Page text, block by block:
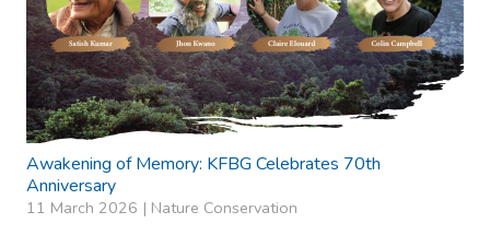
Awakening of Memory: KFBG Celebrates 70th
Anniversary
11 March 2026 | Nature Conservation